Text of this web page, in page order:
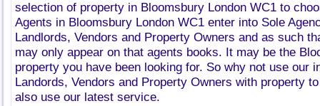
selection of property in Bloomsbury London WC1 to
Agents in Bloomsbury London WC1 enter into Sole
Landlords, Vendors and Property Owners and as such
may only appear on that agents books. It may be the
property you have been looking for. So why not use our
Landords, Vendors and Property Owners with property
also use our latest service.